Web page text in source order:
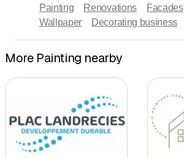
Painting
Renovations Facades
Wallpaper
Decorating business
More Painting nearby